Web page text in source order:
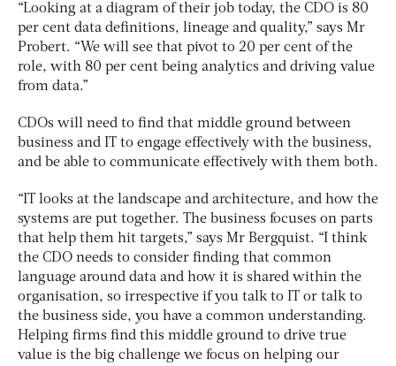
“Looking at a diagram of their job today, the CDO is 80
per cent data definitions, lineage and quality,” says Mr
Probert. “We will see that pivot to 20 per cent of the
role, with 80 per cent being analytics and driving value
from data.”
CDOs will need to find that middle ground between
business and IT to engage effectively with the business,
and be able to communicate effectively with them both.
“IT looks at the landscape and architecture, and how the
systems are put together. The business focuses on parts
that help them hit targets,” says Mr Bergquist. “I think
the CDO needs to consider finding that common
language around data and how it is shared within the
organisation, so irrespective if you talk to IT or talk to
the business side, you have a common understanding.
Helping firms find this middle ground to drive true
value is the big challenge we focus on helping our